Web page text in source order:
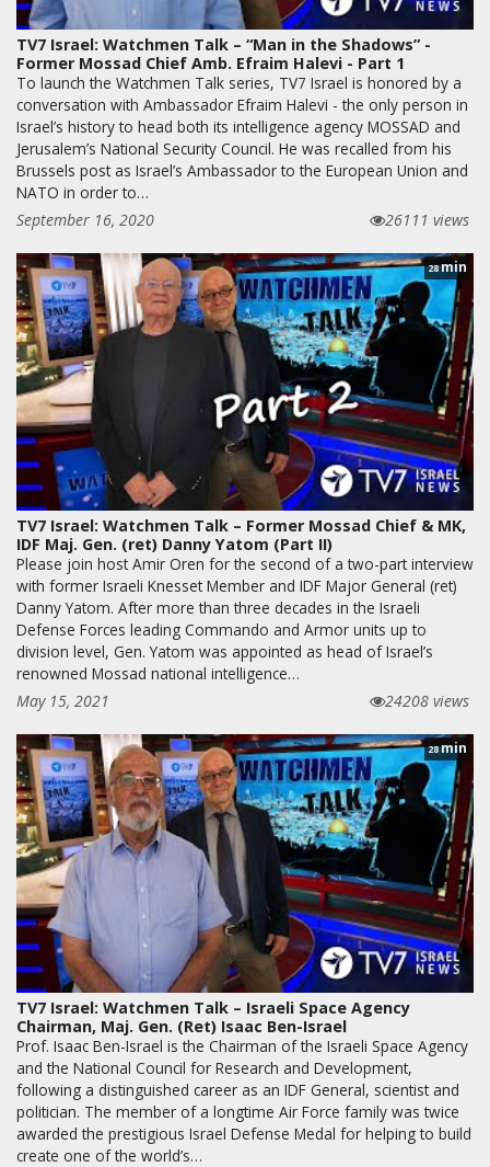
TV7 Israel: Watchmen Talk – “Man in the Shadows” -
Former Mossad Chief Amb. Efraim Halevi - Part 1
To launch the Watchmen Talk series, TV7 Israel is honored by a
conversation with Ambassador Efraim Halevi - the only person in
Israel’s history to head both its intelligence agency MOSSAD and
Jerusalem’s National Security Council. He was recalled from his
Brussels post as Israel’s Ambassador to the European Union and
NATO in order to…
September 16, 2020
26111 views
28min
TV7 Israel: Watchmen Talk – Former Mossad Chief & MK,
IDF Maj. Gen. (ret) Danny Yatom (Part II)
Please join host Amir Oren for the second of a two-part interview
with former Israeli Knesset Member and IDF Major General (ret)
Danny Yatom. After more than three decades in the Israeli
Defense Forces leading Commando and Armor units up to
division level, Gen. Yatom was appointed as head of Israel’s
renowned Mossad national intelligence…
May 15, 2021
24208 views
28min
TV7 Israel: Watchmen Talk – Israeli Space Agency
Chairman, Maj. Gen. (Ret) Isaac Ben-Israel
Prof. Isaac Ben-Israel is the Chairman of the Israeli Space Agency
and the National Council for Research and Development,
following a distinguished career as an IDF General, scientist and
politician. The member of a longtime Air Force family was twice
awarded the prestigious Israel Defense Medal for helping to build
create one of the world’s…